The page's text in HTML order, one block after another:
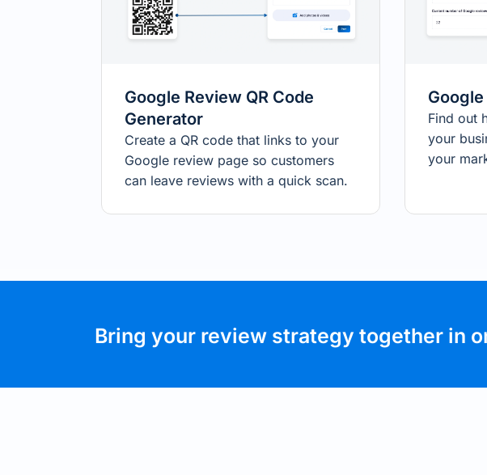
Google Review QR Code
Generator
Create a QR code that links to your
Google review page so customers
can leave reviews with a quick scan.
Find out
your
your
Bring your review strategy together in